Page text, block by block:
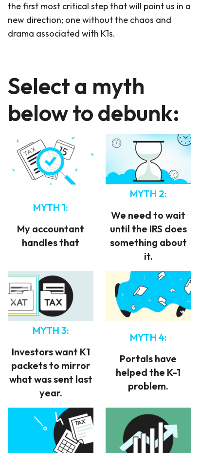
the first most critical step that will point us in a
new direction; one without the chaos and
drama associated with K1s.
Select a myth
below to debunk:
MYTH 1:
My accountant
handles that
MYTH 2:
We need to wait
until the IRS does
something about
it.
MYTH 3:
Investors want K1
packets to mirror
what was sent last
year.
MYTH 4:
Portals have
helped the K-1
problem.